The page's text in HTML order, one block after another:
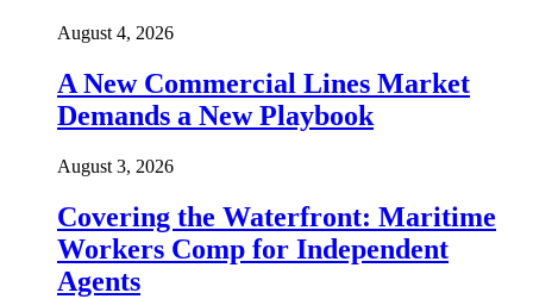
August 4, 2026
A New Commercial Lines Market
Demands a New Playbook
August 3, 2026
Covering the Waterfront: Maritime
Workers Comp for Independent
Agents